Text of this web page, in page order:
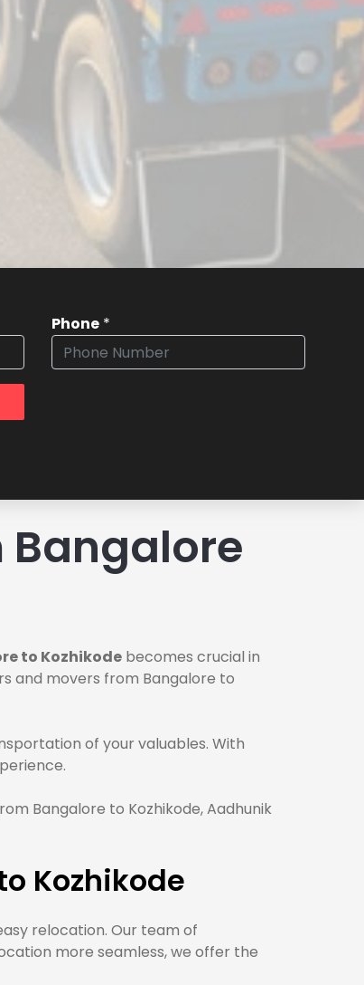
Phone *
Bangalore
to Kozhikode becomes crucial in
and movers from Bangalore to
of your valuables. With
Bangalore to Kozhikode, Aadhunik
Kozhikode
relocation. Our team of
more seamless, we offer the